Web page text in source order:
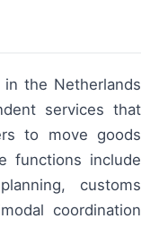
the Netherlands
services that
to move goods
functions include
customs
coordination